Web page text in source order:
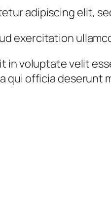
adipiscing elit,
exercitation
in voluptate velit
officia deserunt